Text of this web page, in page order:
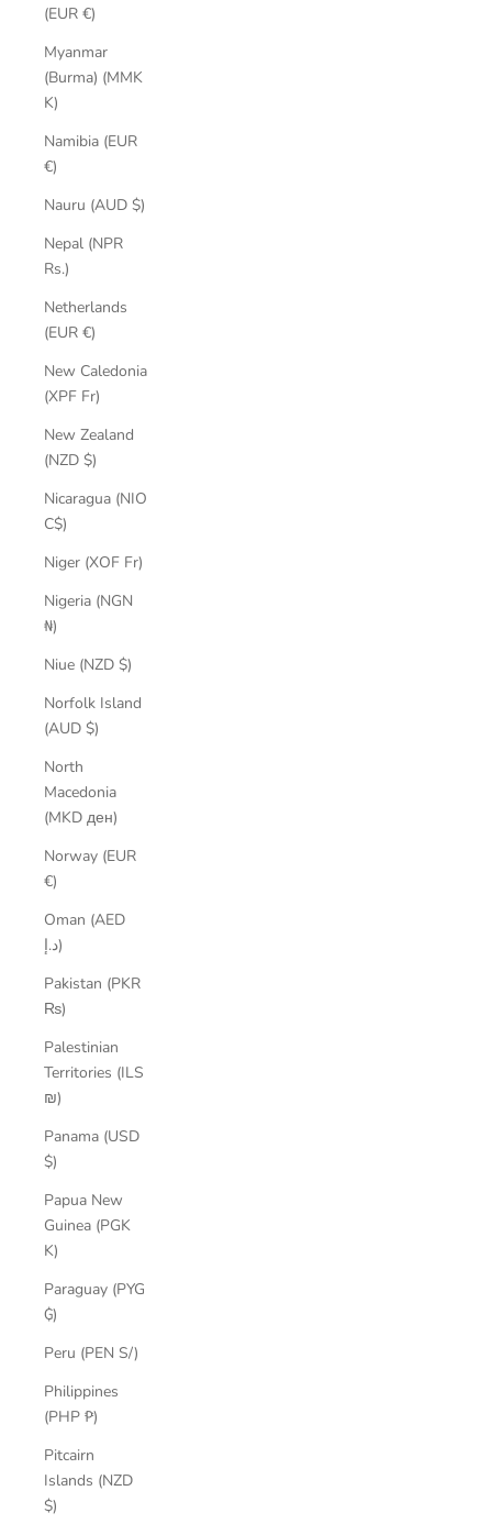
(EUR €)
Myanmar
(Burma) (MMK
K)
Namibia (EUR
€)
Nauru (AUD $)
Nepal (NPR
Rs.)
Netherlands
(EUR €)
New Caledonia
(XPF Fr)
New Zealand
(NZD $)
Nicaragua (NIO
C$)
Niger (XOF Fr)
Nigeria (NGN
₦)
Niue (NZD $)
Norfolk Island
(AUD $)
North
Macedonia
(MKD ден)
Norway (EUR
€)
Oman (AED
د.إ)
Pakistan (PKR
₨)
Palestinian
Territories (ILS
₪)
Panama (USD
$)
Papua New
Guinea (PGK
K)
Paraguay (PYG
₲)
Peru (PEN S/)
Philippines
(PHP ₱)
Pitcairn
Islands (NZD
$)